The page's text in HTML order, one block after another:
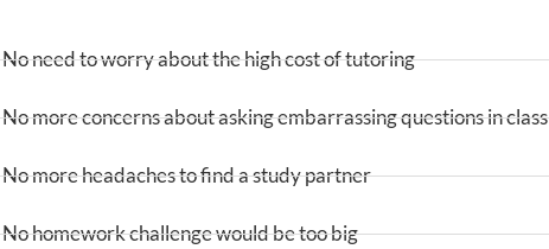
No need to worry about the high cost of tutoring
No more concerns about asking embarrassing questions in class
No more headaches to find a study partner
No homework challenge would be too big